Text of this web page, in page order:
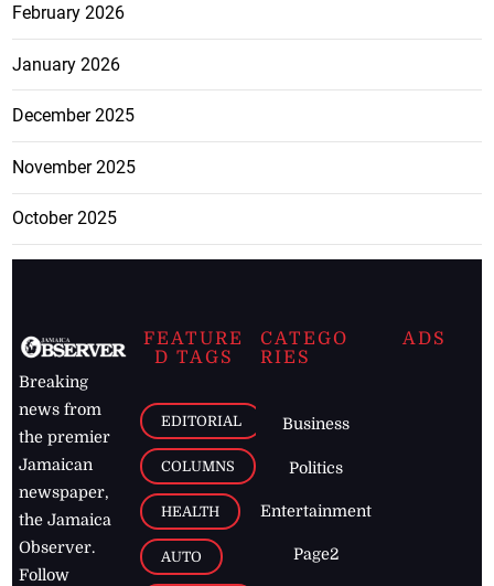
February 2026
January 2026
December 2025
November 2025
October 2025
Breaking
news from
the premier
Jamaican
newspaper,
the Jamaica
Observer.
Follow
FEATURE
D TAGS
EDITORIAL
COLUMNS
HEALTH
AUTO
CATEGO
RIES
Business
Politics
Entertainment
Page2
ADS